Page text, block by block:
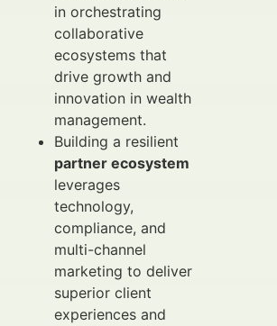
in orchestrating
collaborative
ecosystems that
drive growth and
innovation in wealth
management.
Building a resilient
partner ecosystem
leverages
technology,
compliance, and
multi-channel
marketing to deliver
superior client
experiences and